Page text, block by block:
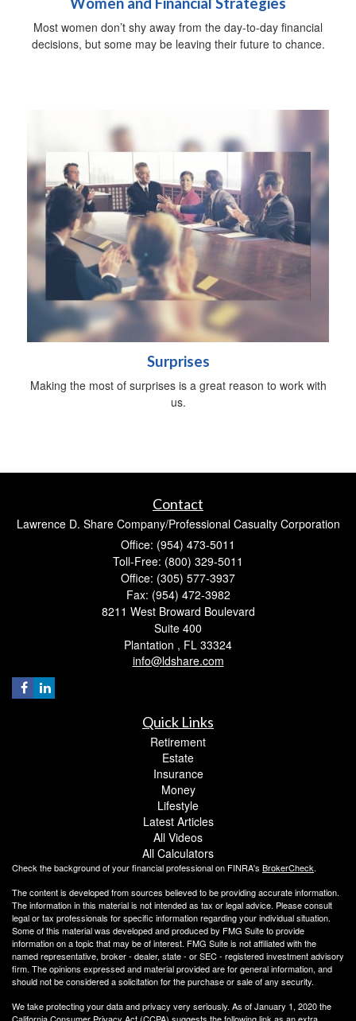
Most women don’t shy away from the day-to-day financial
decisions, but some may be leaving their future to chance.
Surprises
Making the most of surprises is a great reason to work with
us.
Contact
Lawrence D. Share Company/Professional Casualty Corporation
Office: (954) 473-5011
Toll-Free: (800) 329-5011
Office: (305) 577-3937
Fax: (954) 472-3982
8211 West Broward Boulevard
Suite 400
Plantation , FL 33324
info@ldshare.com
Quick Links
Retirement
Estate
Insurance
Money
Lifestyle
Latest Articles
All Videos
All Calculators
Check the background of your financial professional on FINRA's BrokerCheck.
The content is developed from sources believed to be providing accurate information.
The information in this material is not intended as tax or legal advice. Please consult
legal or tax professionals for specific information regarding your individual situation.
Some of this material was developed and produced by FMG Suite to provide
information on a topic that may be of interest. FMG Suite is not affiliated with the
named representative, broker - dealer, state - or SEC - registered investment advisory
firm. The opinions expressed and material provided are for general information, and
should not be considered a solicitation for the purchase or sale of any security.
We take protecting your data and privacy very seriously. As of January 1, 2020 the
California Consumer Privacy Act (CCPA) suggests the following link as an extra